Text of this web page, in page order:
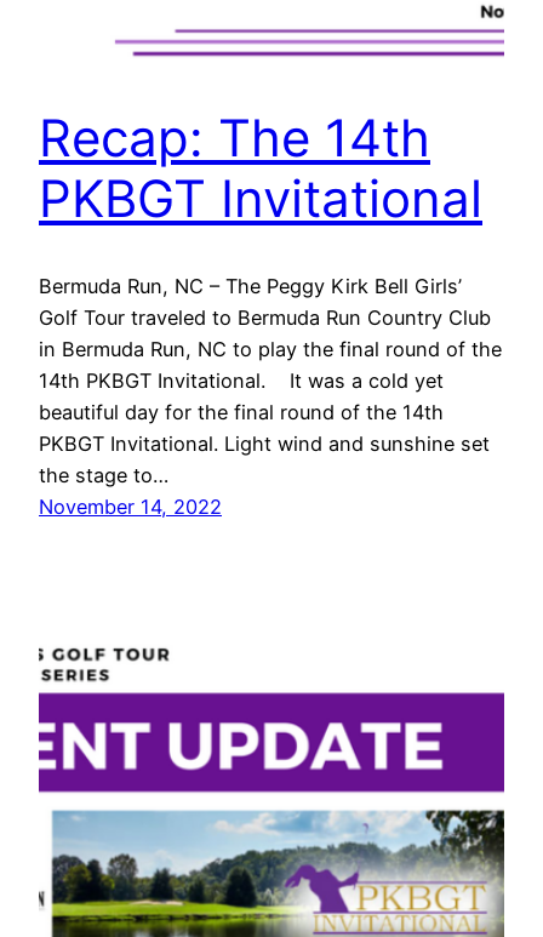
Recap: The 14th
PKBGT Invitational
Bermuda Run, NC – The Peggy Kirk Bell Girls’
Golf Tour traveled to Bermuda Run Country Club
in Bermuda Run, NC to play the final round of the
14th PKBGT Invitational. It was a cold yet
beautiful day for the final round of the 14th
PKBGT Invitational. Light wind and sunshine set
the stage to…
November 14, 2022